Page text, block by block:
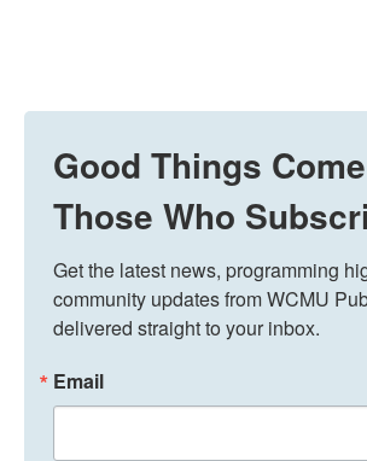
Good Things
Those Who
Get the latest news, programming
community updates from WCMU
delivered straight to your inbox.
Email